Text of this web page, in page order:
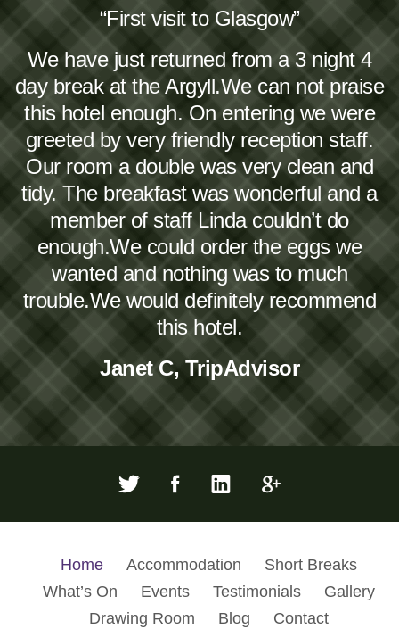
“First visit to Glasgow”
We have just returned from a 3 night 4
day break at the Argyll.We can not praise
this hotel enough. On entering we were
greeted by very friendly reception staff.
Our room a double was very clean and
tidy. The breakfast was wonderful and a
member of staff Linda couldn’t do
enough.We could order the eggs we
wanted and nothing was to much
trouble.We would definitely recommend
this hotel.
Janet C, TripAdvisor
Home Accommodation
Short Breaks
What’s On
Events Testimonials
Gallery
Drawing Room
Blog Contact